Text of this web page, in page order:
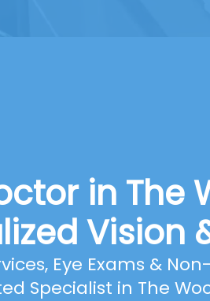
in The
Vision
Eye Exams &
Specialist in The